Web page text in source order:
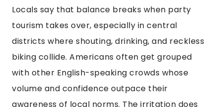
Locals say that balance breaks when party
tourism takes over, especially in central
districts where shouting, drinking, and reckless
biking collide. Americans often get grouped
with other English-speaking crowds whose
volume and confidence outpace their
awareness of local norms. The irritation does